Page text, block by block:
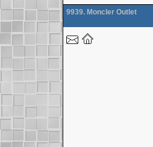
9939. Moncler Outlet